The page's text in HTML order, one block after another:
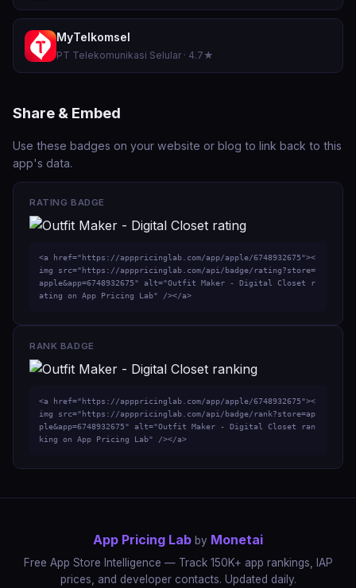
MyTelkomsel
PT Telekomunikasi Selular · 4.7★
Share & Embed
Use these badges on your website or blog to link back to this
app's data.
RATING BADGE
<a href="https://apppricinglab.com/app/apple/6748932675"><
img src="https://apppricinglab.com/api/badge/rating?store=
apple&app=6748932675" alt="Outfit Maker - Digital Closet r
ating on App Pricing Lab" /></a>
RANK BADGE
<a href="https://apppricinglab.com/app/apple/6748932675"><
img src="https://apppricinglab.com/api/badge/rank?store=ap
ple&app=6748932675" alt="Outfit Maker - Digital Closet ran
king on App Pricing Lab" /></a>
App Pricing Lab by Monetai
Free App Store Intelligence — Track 150K+ app rankings, IAP
prices, and developer contacts. Updated daily.